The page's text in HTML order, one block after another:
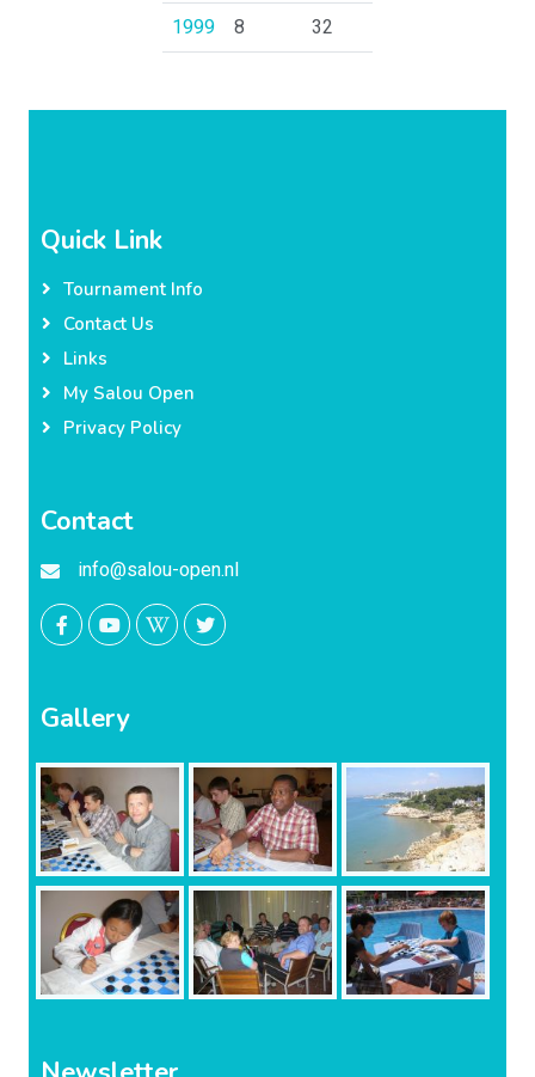
1999
8 32
Quick Link
Tournament Info
Contact Us
Links
My Salou Open
Privacy Policy
Contact
info@salou-open.nl
Gallery